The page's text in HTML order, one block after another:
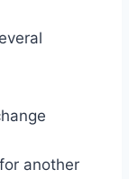
another